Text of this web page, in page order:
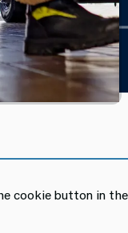
cookie button in